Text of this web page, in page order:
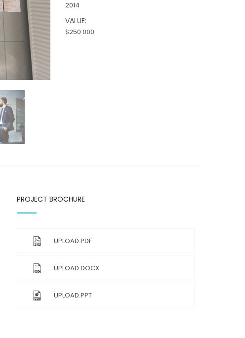
2014
VALUE:
$250.000
PROJECT BROCHURE
UPLOAD.PDF
UPLOAD.DOCX
UPLOAD.PPT